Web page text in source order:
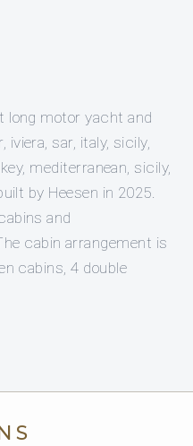
long motor yacht and
sar, italy, sicily,
mediterranean, sicily,
by Heesen in 2025.
and
cabin arrangement is
cabins, 4 double